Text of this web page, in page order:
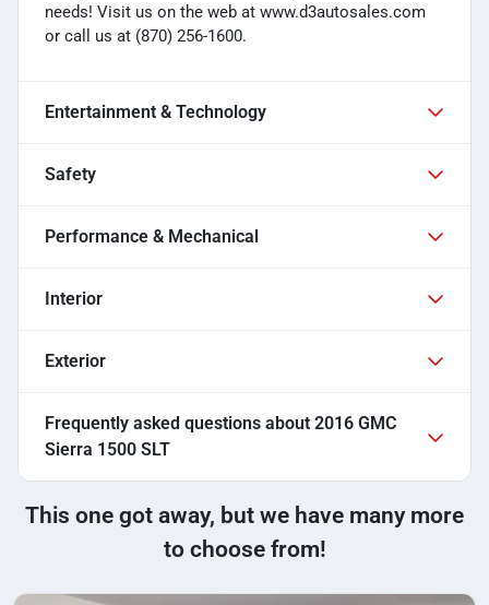
needs! Visit us on the web at www.d3autosales.com
or call us at (870) 256-1600.
Entertainment & Technology
Safety
Performance & Mechanical
Interior
Exterior
Frequently asked questions about 2016 GMC
Sierra 1500 SLT
This one got away, but we have many more
to choose from!